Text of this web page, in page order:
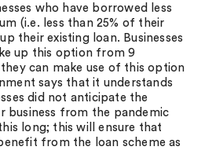
who have borrowed less
(i.e. less than 25% of their
their existing loan. Businesses
up this option from 9
can make use of this option
says that it understands
did not anticipate the
business from the pandemic
long; this will ensure that
from the loan scheme as